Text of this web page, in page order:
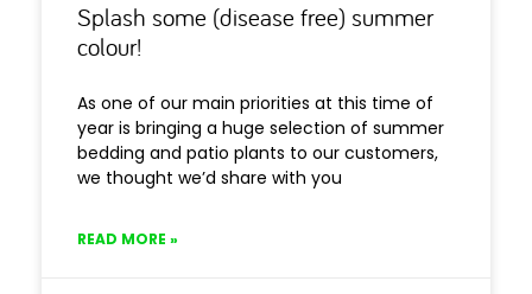
Splash some (disease free) summer
colour!
As one of our main priorities at this time of
year is bringing a huge selection of summer
bedding and patio plants to our customers,
we thought we’d share with you
READ MORE »